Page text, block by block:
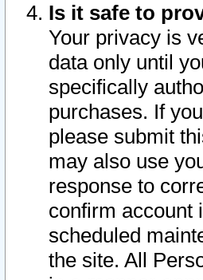
Is it safe to
Your privacy is
data only until
specifically
purchases. If
please submit
may also use
response to
confirm account
scheduled
the site. All